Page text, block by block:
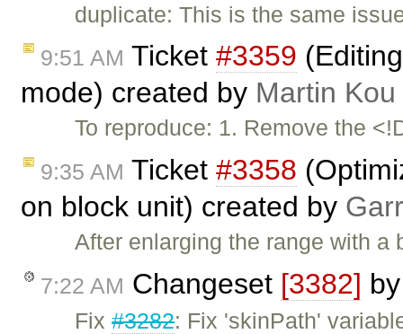
duplicate: This is the same
9:51 AM Ticket #3359
mode) created by Martin Kou
To reproduce: 1. Remove the
9:35 AM Ticket #3358
on block unit) created by
After enlarging the range with
7:22 AM Changeset [3382]
Fix#3282: Fix 'skinPath'